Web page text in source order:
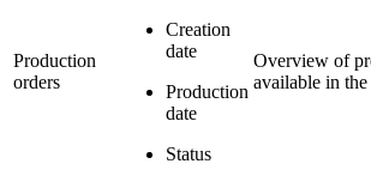
Production
orders
Creation
date
Production
date
Status
Overview of
available in the